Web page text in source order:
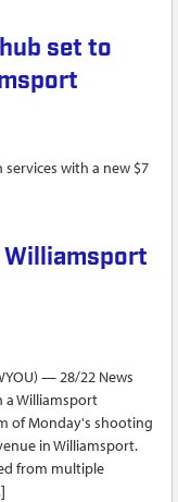
set to
with a new $7
— 28/22 News
a Williamsport
of Monday's shooting
in Williamsport.
from multiple